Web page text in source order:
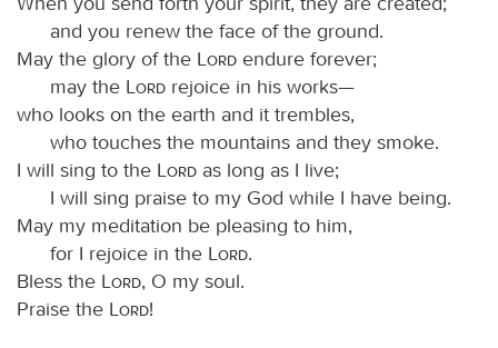
and you renew the face of the ground.
May the glory of the
Lord endure forever;
may the
Lord rejoice in his works—
who looks on the earth and it trembles,
who touches the mountains and they smoke.
I will sing to the
Lord as long as I live;
I will sing praise to my God while I have being.
May my meditation be pleasing to him,
for I rejoice in the
Lord.
Bless the
Lord, O my soul.
Praise the
Lord!